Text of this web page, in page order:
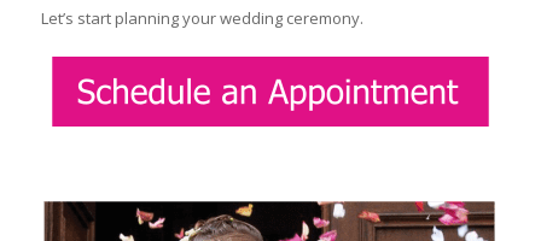
Let’s start planning your wedding ceremony.